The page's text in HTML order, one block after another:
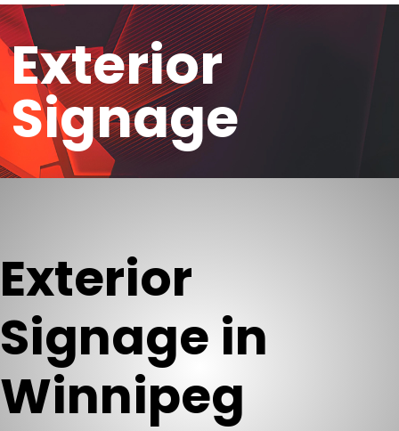
Exterior
Signage
Exterior
Signage in
Winnipeg